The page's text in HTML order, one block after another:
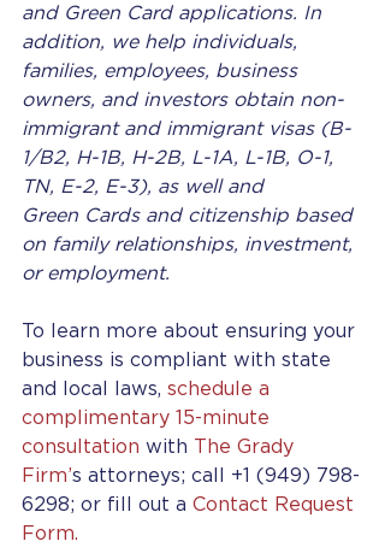
and Green Card applications. In
addition, we help individuals,
families, employees, business
owners, and investors obtain non-
immigrant and immigrant visas (B-
1/B2, H-1B, H-2B, L-1A, L-1B, O-1,
TN, E-2, E-3), as well and
Green Cards and citizenship based
on family relationships, investment,
or employment.
To learn more about ensuring your
business is compliant with state
and local laws, schedule a
complimentary 15-minute
consultation with The Grady
Firm’s attorneys; call +1 (949) 798-
6298; or fill out a Contact Request
Form.